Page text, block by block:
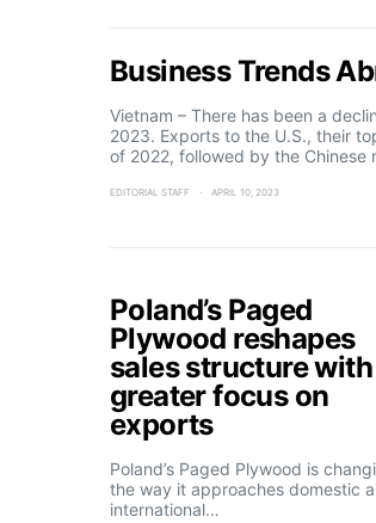
Business Trends
Vietnam – There has been a
2023. Exports to the U.S., their
of 2022, followed by the
EDITORIAL STAFF APRIL 10, 2023
Poland’s Paged
Plywood reshapes
sales structure with
greater focus on
exports
Poland’s Paged Plywood is
the way it approaches domestic
international…